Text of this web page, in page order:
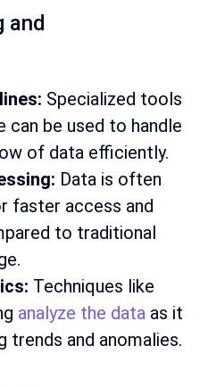
and
Specialized tools
can be used to handle
of data efficiently.
Data is often
faster access and
to traditional
Techniques like
analyze the data as it
trends and anomalies.